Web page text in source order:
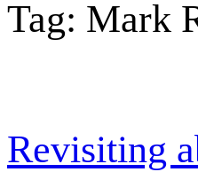
Tag: Mark
Revisiting